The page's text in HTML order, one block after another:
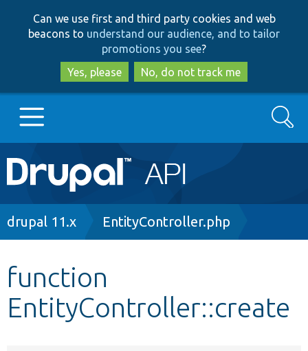
to
main
content
to
search
Can we use first and third party cookies and web
beacons to understand our audience, and to tailor
promotions you see?
Yes, please
No, do not track me
Main
navigation
Go to Drupal.org
Other projects
Search
Breadcrumb
drupal 11.x EntityController.php
function
EntityController::create